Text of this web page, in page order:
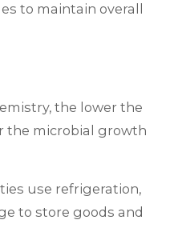
to maintain overall
the lower the
the microbial growth
use refrigeration,
to store goods and